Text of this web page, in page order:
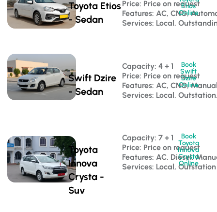
Toyota Etios
- Sedan
Price: Price on request
Features: AC, CNG,
Services: Local,
Etios
Online
Swift Dzire
- Sedan
Capacity: 4 + 1
Price: Price on request
Features: AC, CNG,
Services: Local,
Book
Swift
Dzire
Online
Toyota
Innova
Crysta -
Suv
Capacity: 7 + 1
Price: Price on request
Features: AC, Diesel,
Services: Local, Outstation
Book
Toyota
Innova
Crysta
Online